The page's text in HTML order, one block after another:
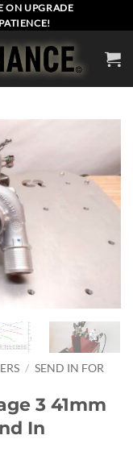
ON UPGRADE
/ SEND IN FOR
3 41mm
In